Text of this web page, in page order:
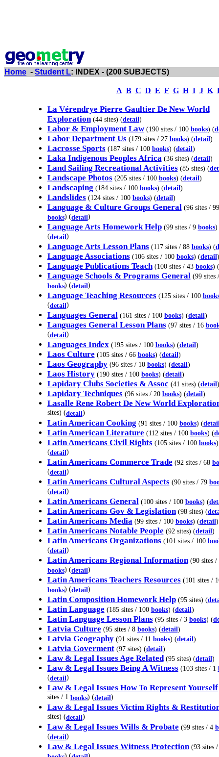
Home - Student L: INDEX - (200 SUBJECTS)
A B C D E F G H I J K
La Vérendrye Pierre Gaultier De New World
Exploration(44 sites) (detail)
Labor & Employment Law (190 sites / 100 books) (
Labor Department Us (179 sites / 27 books) (detail)
Lacrosse Sports (187 sites / 100 books) (detail)
Laka Indigenous Peoples Africa (36 sites) (detail)
Land Sailing Recreational Activities(85 sites) (
Landscape Photos (205 sites / 100 books) (detail)
Landscaping (184 sites / 100 books) (detail)
Landslides (124 sites / 100 books) (detail)
Language & Culture Groups General (96 sites / 99
books) (detail)
Language Arts Homework Help (99 sites / 9 books)
(detail)
Language Arts Lesson Plans (117 sites / 88 books) (
Language Associations (106 sites / 100 books) (detail)
Language Publications Teach (100 sites / 43 books) (
Language Schools & Programs General (99 sites
books) (detail)
Language Teaching Resources (125 sites / 100
(detail)
Languages General (161 sites / 100 books) (detail)
Languages General Lesson Plans (97 sites / 16
(detail)
Languages Index (195 sites / 100 books) (detail)
Laos Culture (105 sites / 66 books) (detail)
Laos Geography (96 sites / 10 books) (detail)
Laos History (190 sites / 100 books) (detail)
Lapidary Clubs Societies & Assoc (41 sites) (detail)
Lapidary Techniques (96 sites / 20 books) (detail)
Lasalle Rene Robert De New World
sites) (detail)
Latin American Cooking (91 sites / 100 books) (
Latin American Literature (112 sites / 100 books) (
Latin Americans Civil Rights (105 sites / 100 books)
(detail)
Latin Americans Commerce Trade (92 sites / 68
(detail)
Latin Americans Cultural Aspects (90 sites / 79
(detail)
Latin Americans General (100 sites / 100 books) (
Latin Americans Gov & Legislation(98 sites) (
Latin Americans Media (99 sites / 100 books) (detail)
Latin Americans Notable People (92 sites) (detail)
Latin Americans Organizations (101 sites / 100
(detail)
Latin Americans Regional Information (90 sites /
books) (detail)
Latin Americans Teachers Resources (101 sites /
books) (detail)
Latin Composition Homework Help(95 sites) (
Latin Language (185 sites / 100 books) (detail)
Latin Language Lesson Plans (95 sites / 3 books) (
Latvia Culture (95 sites / 8 books) (detail)
Latvia Geography (91 sites / 11 books) (detail)
Latvia Goverment(97 sites) (detail)
Law & Legal Issues Age Related (95 sites) (detail)
Law & Legal Issues Being A Witness (103 sites / 1
(detail)
Law & Legal Issues How To Represent Yourself
sites / 1 books) (detail)
Law & Legal Issues Victim Rights &
sites) (detail)
Law & Legal Issues Wills & Probate (99 sites / 4
(detail)
Law & Legal Issues Witness Protection (93 sites